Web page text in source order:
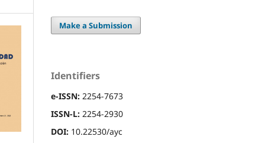
Make a Submission
Identifiers
e-ISSN: 2254-7673
ISSN-L: 2254-2930
DOI: 10.22530/ayc